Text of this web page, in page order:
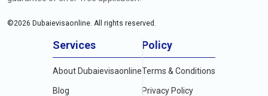
©2026 Dubaievisaonline. All rights reserved.
Services
About Dubaievisaonline
Blog
Policy
Terms & Conditions
Privacy Policy